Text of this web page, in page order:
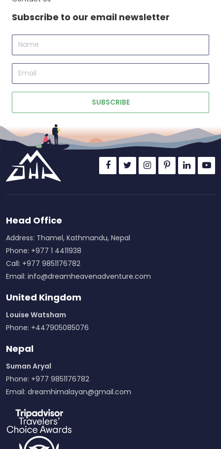
Subscribe to our email newsletter
Name
Email
SUBSCRIBE
Head Office
Address: Thamel, Kathmandu, Nepal
Phone: +977 1 4411938
Call: +977 9851176782
Email: info@dreamheavenadventure.com
United Kingdom
Louise Watsham
Phone: +447905085076
Nepal
Suman Aryal
Phone: +977 9851176782
Email: dreamhimalayan@gmail.com